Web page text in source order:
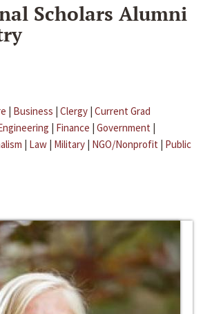
Scholars Alumni
| Business | Clergy | Current Grad
| Finance | Government |
| Law | Military | NGO/Nonprofit | Public